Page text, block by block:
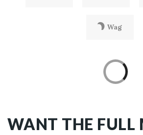
Wag
WANT THE FULL